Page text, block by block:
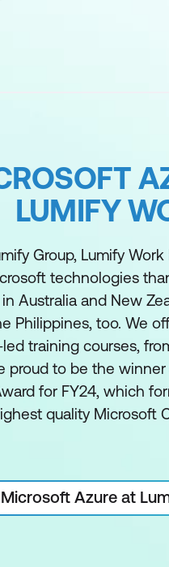
LUMIFY
Group, Lumify
technologies
Australia and New
Philippines, too. We
training courses,
proud to be the
for FY24, which
quality Microsoft
Azure at